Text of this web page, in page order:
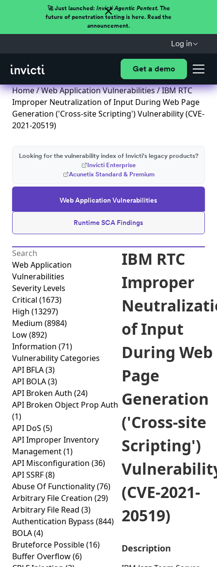
🚀 Just launched: Invicti Agentic Pentest.The
future of penetration testing is here. Read the
announcement.
Log in
Get a demo
Home/Web Application Vulnerabilities/ IBM RTC
Improper Neutralization of Input During Web Page
Generation ('Cross-site Scripting') Vulnerability (CVE-
2021-20519)
Web Application Vulnerabilities
Runtime SCA Findings
Looking for the vulnerability index of Invicti's legacy products?
Invicti Enterprise
Acunetix Standard & Premium
Web Application
Vulnerabilities
Severity Levels
Critical (1673)
High (13297)
Medium (8984)
Low(892)
Information (71)
Vulnerability Categories
API BFLA(3)
API BOLA(3)
API Broken Auth (24)
API Broken Object Prop Auth
(1)
API DoS (5)
API Improper Inventory
Management(1)
API Misconfiguration (36)
API SSRF(8)
Abuse Of Functionality(76)
Arbitrary File Creation (29)
Arbitrary File Read (3)
Authentication Bypass (844)
BOLA(4)
Bruteforce Possible(16)
Buffer Overflow(6)
IBM RTC
Improper
of Input
During Web
Page
Generation
('Cross-site
Scripting')
(CVE-2021-
20519)
Description